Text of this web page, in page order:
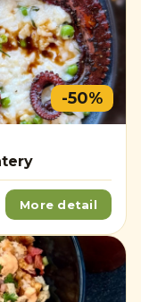
-50%
More detail